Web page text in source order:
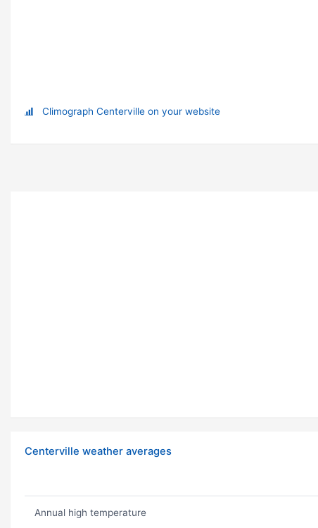
Climograph Centerville on your website
Centerville weather averages
Annual high temperature